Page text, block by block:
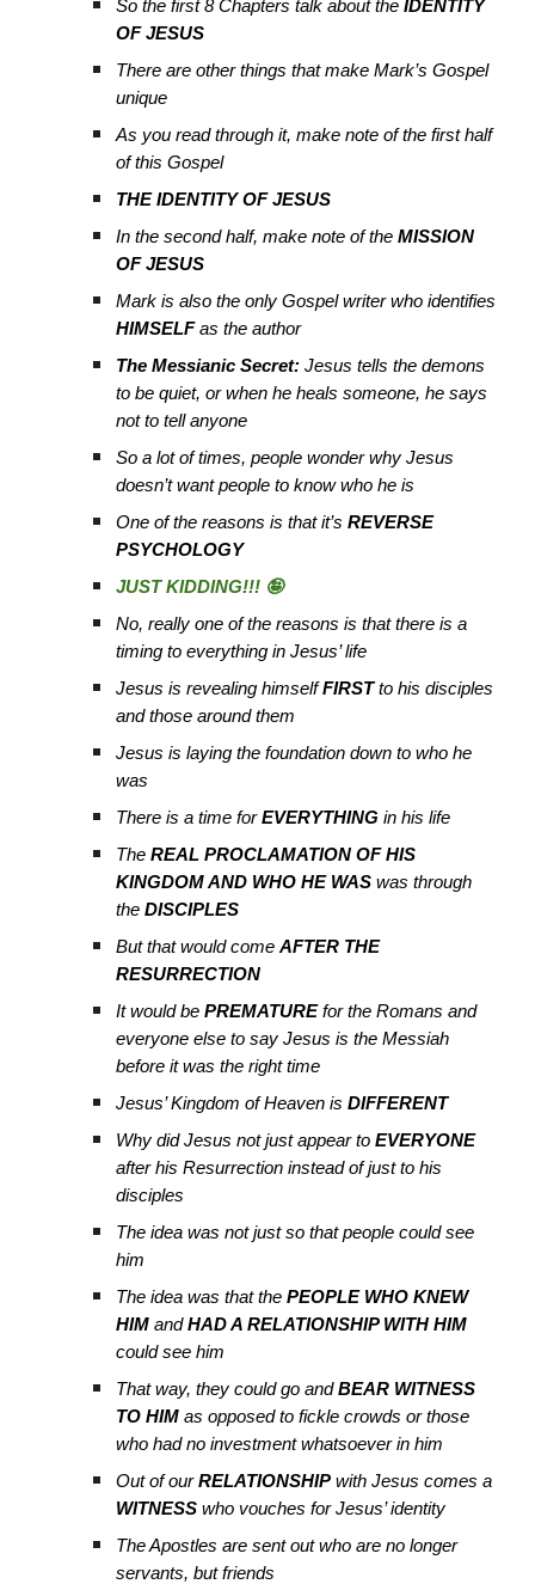
So the first 8 Chapters talk about theIDENTITY
OF JESUS
There are other things that make Mark’s Gospel
unique
As you read through it, make note of the first half
of this Gospel
THE IDENTITY OF JESUS
In the second half, make note of theMISSION
OF JESUS
Mark is also the only Gospel writer who identifies
HIMSELFas the author
The Messianic Secret: Jesus tells the demons
to be quiet, or when he heals someone, he says
not to tell anyone
So a lot of times, people wonder why Jesus
doesn’t want people to know who he is
One of the reasons is that it’sREVERSE
PSYCHOLOGY
JUST KIDDING!!! 🤪
No, really one of the reasons is that there is a
timing to everything in Jesus’ life
Jesus is revealing himselfFIRSTto his disciples
and those around them
Jesus is laying the foundation down to who he
was
There is a time forEVERYTHING in his life
TheREAL PROCLAMATION OF HIS
KINGDOM AND WHO HE WAS was through
theDISCIPLES
But that would comeAFTER THE
RESURRECTION
It would bePREMATUREfor the Romans and
everyone else to say Jesus is the Messiah
before it was the right time
Jesus’ Kingdom of Heaven isDIFFERENT
Why did Jesus not just appear toEVERYONE
after his Resurrection instead of just to his
disciples
The idea was not just so that people could see
him
The idea was that thePEOPLE WHO KNEW
HIM andHAD A RELATIONSHIP WITH HIM
could see him
That way, they could go andBEAR WITNESS
TO HIMas opposed to fickle crowds or those
who had no investment whatsoever in him
Outof ourRELATIONSHIP with Jesus comes a
WITNESS who vouches for Jesus’ identity
The Apostles are sent out who are no longer
servants, but friends